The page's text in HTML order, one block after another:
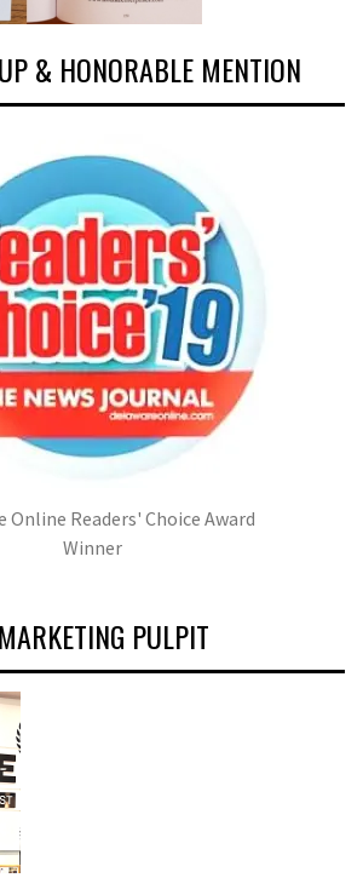
& HONORABLE MENTION
Online Readers' Choice Award
Winner
PULPIT